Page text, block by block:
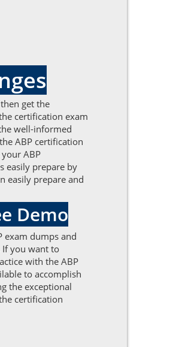
get the
certification exam
well-informed
ABP certification
ABP
easily prepare by
easily prepare and
Demo
exam dumps and
If you want to
with the ABP
to accomplish
the exceptional
certification